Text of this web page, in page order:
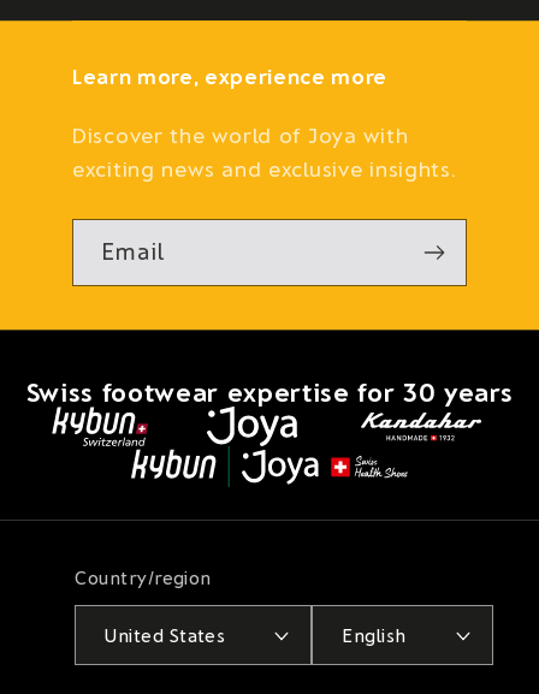
Learn more, experience more
Discover the world of Joya with
exciting news and exclusive insights.
Email
Swiss footwear expertise for 30 years
Country/region
United States English